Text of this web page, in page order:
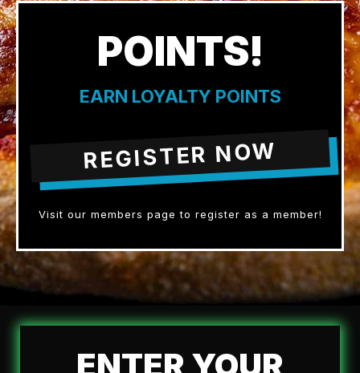
POINTS!
EARN LOYALTY POINTS
REGISTER NOW
Visit our members page to register as a member!